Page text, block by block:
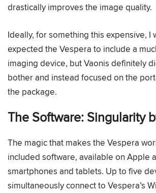
drastically improves the image quality.
Ideally, for something this expensive, I
expected the Vespera to include a
imaging device, but Vaonis definitely
bother and instead focused on the
the package.
The Software: Singularity
The magic that makes the Vespera
included software, available on Apple
smartphones and tablets. Up to five
simultaneously connect to Vespera’s